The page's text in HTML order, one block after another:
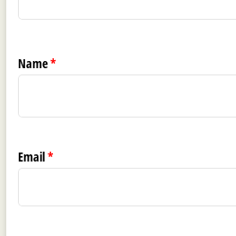
Name*
Email*